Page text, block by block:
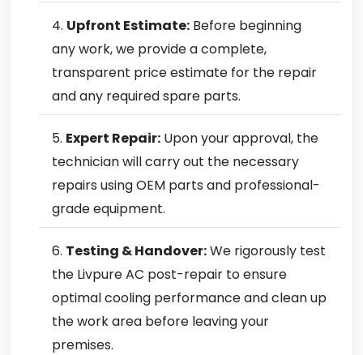
Upfront Estimate: Before beginning
any work, we provide a complete,
transparent price estimate for the repair
and any required spare parts.
Expert Repair: Upon your approval, the
technician will carry out the necessary
repairs using OEM parts and professional-
grade equipment.
Testing & Handover:We rigorously test
the Livpure AC post-repair to ensure
optimal cooling performance and clean up
the work area before leaving your
premises.